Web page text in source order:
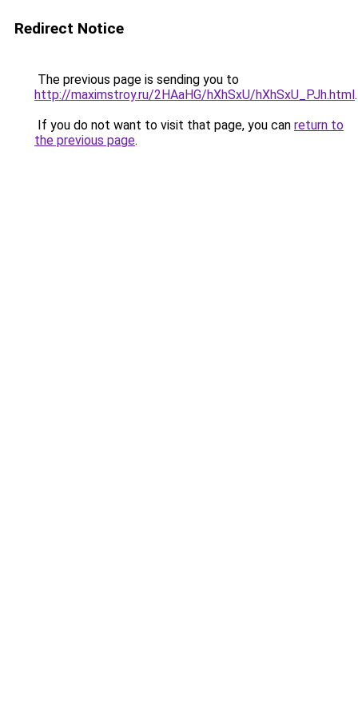
Redirect Notice
The previous page is sending you to
http://maximstroy.ru/2HAaHG/hXhSxU/hXhSxU_PJh.html.
If you do not want to visit that page, you can return to
the previous page.